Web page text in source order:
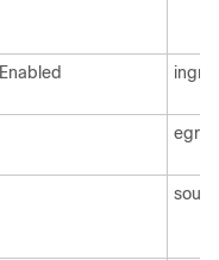
Enabled